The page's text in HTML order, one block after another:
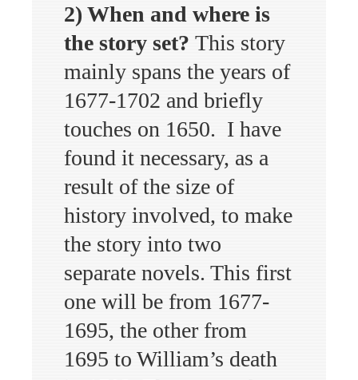
2) When and where is
the story set? This story
mainly spans the years of
1677-1702 and briefly
touches on 1650. I have
found it necessary, as a
result of the size of
history involved, to make
the story into two
separate novels. This first
one will be from 1677-
1695, the other from
1695 to William’s death